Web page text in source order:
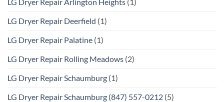
LG Dryer Repair Deerfield (1)
LG Dryer Repair Palatine (1)
LG Dryer Repair Rolling Meadows (2)
LG Dryer Repair Schaumburg (1)
LG Dryer Repair Schaumburg (847) 557-0212 (5)